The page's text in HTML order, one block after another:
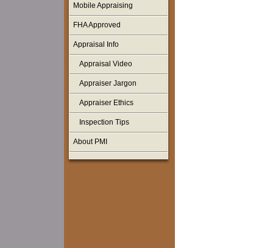
Mobile Appraising
FHA Approved
Appraisal Info
Appraisal Video
Appraiser Jargon
Appraiser Ethics
Inspection Tips
About PMI